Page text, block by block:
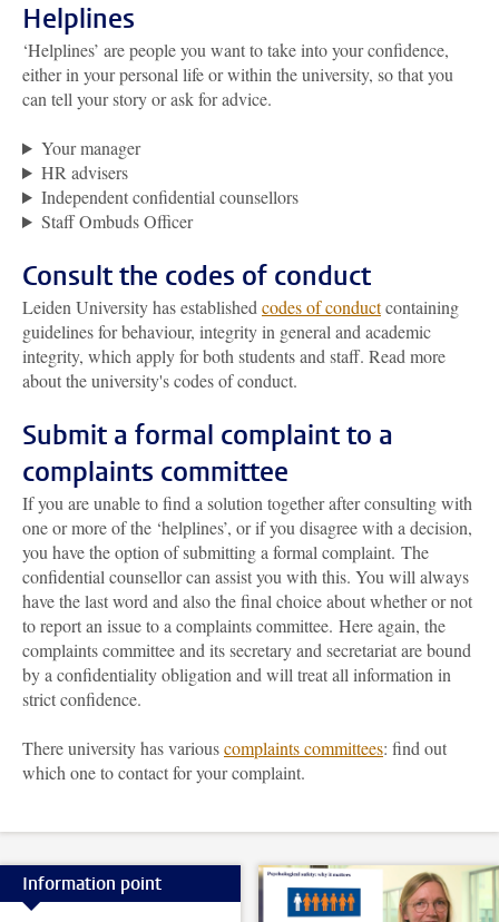
Helplines
‘Helplines’ are people you want to take into your confidence,
either in your personal life or within the university, so that you
can tell your story or ask for advice.
Your manager
HR advisers
Independent confidential counsellors
Staff Ombuds Officer
Consult the codes of conduct
Leiden University has established codes of conductcontaining
guidelines for behaviour, integrity in general and academic
integrity, which apply for both students and staff. Read more
about the university's codes of conduct.
Submit a formal complaint to a
complaints committee
If you are unable to find a solution together after consulting with
one or more of the ‘helplines’, or if you disagree with a decision,
you have the option of submitting a formal complaint. The
confidential counsellor can assist you with this. You will always
have the last word and also the final choice about whether or not
to report an issue to a complaints committee. Here again, the
complaints committee and its secretary and secretariat are bound
by a confidentiality obligation and will treat all information in
strict confidence.
There university has variouscomplaints committees: find out
which one to contact for your complaint.
Information point